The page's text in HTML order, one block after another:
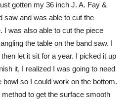
gotten my 36 inch J. A. Fay &
saw and was able to cut the
I was also able to cut the piece
the table on the band saw. I
let it sit for a year. I picked it up
it, I realized I was going to need
bowl so I could work on the bottom.
to get the surface smooth